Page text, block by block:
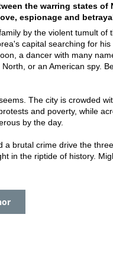
the warring states of
espionage and
by the violent tumult of
capital searching for
a dancer with many
or an American spy.
The city is crowded
and poverty, while
by the day.
a brutal crime drive the
in the riptide of history.